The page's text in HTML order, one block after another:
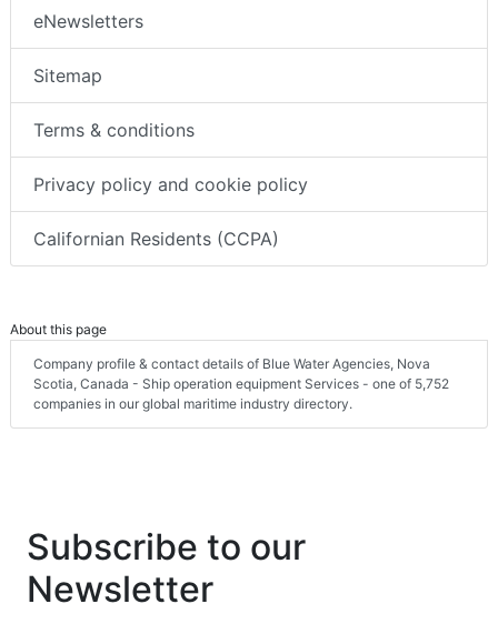
eNewsletters
Sitemap
Terms & conditions
Privacy policy and cookie policy
Californian Residents (CCPA)
About this page
Company profile & contact details of Blue Water Agencies, Nova
Scotia, Canada - Ship operation equipment Services - one of 5,752
companies in our global maritime industry directory.
Subscribe to our
Newsletter